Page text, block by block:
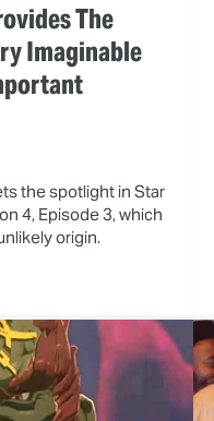
The
Imaginable
the spotlight in Star
4, Episode 3, which
origin.